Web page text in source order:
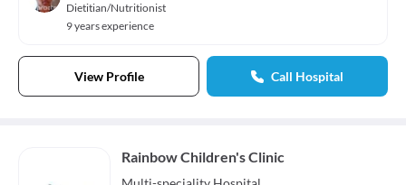
Dietitian/Nutritionist
9 years experience
View Profile Call Hospital
Rainbow Children's Clinic